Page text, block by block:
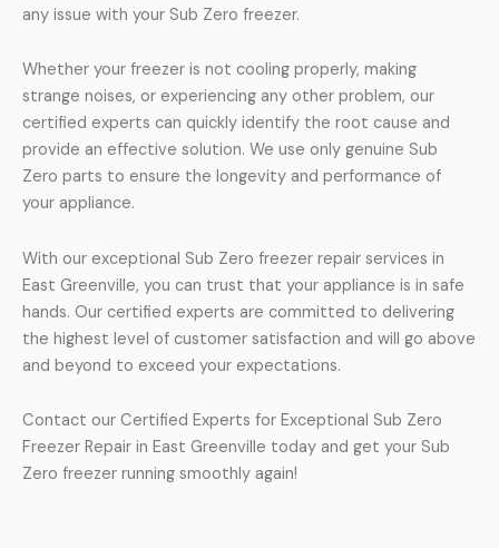
any issue with your Sub Zero freezer.
Whether your freezer is not cooling properly, making
strange noises, or experiencing any other problem, our
certified experts can quickly identify the root cause and
provide an effective solution. We use only genuine Sub
Zero parts to ensure the longevity and performance of
your appliance.
With our exceptional Sub Zero freezer repair services in
East Greenville, you can trust that your appliance is in safe
hands. Our certified experts are committed to delivering
the highest level of customer satisfaction and will go above
and beyond to exceed your expectations.
Contact our Certified Experts for Exceptional Sub Zero
Freezer Repair in East Greenville today and get your Sub
Zero freezer running smoothly again!